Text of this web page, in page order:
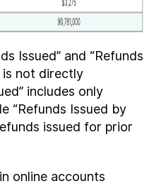
Issued” and “Refunds
is not directly
includes only
“Refunds Issued by
issued for prior
online accounts